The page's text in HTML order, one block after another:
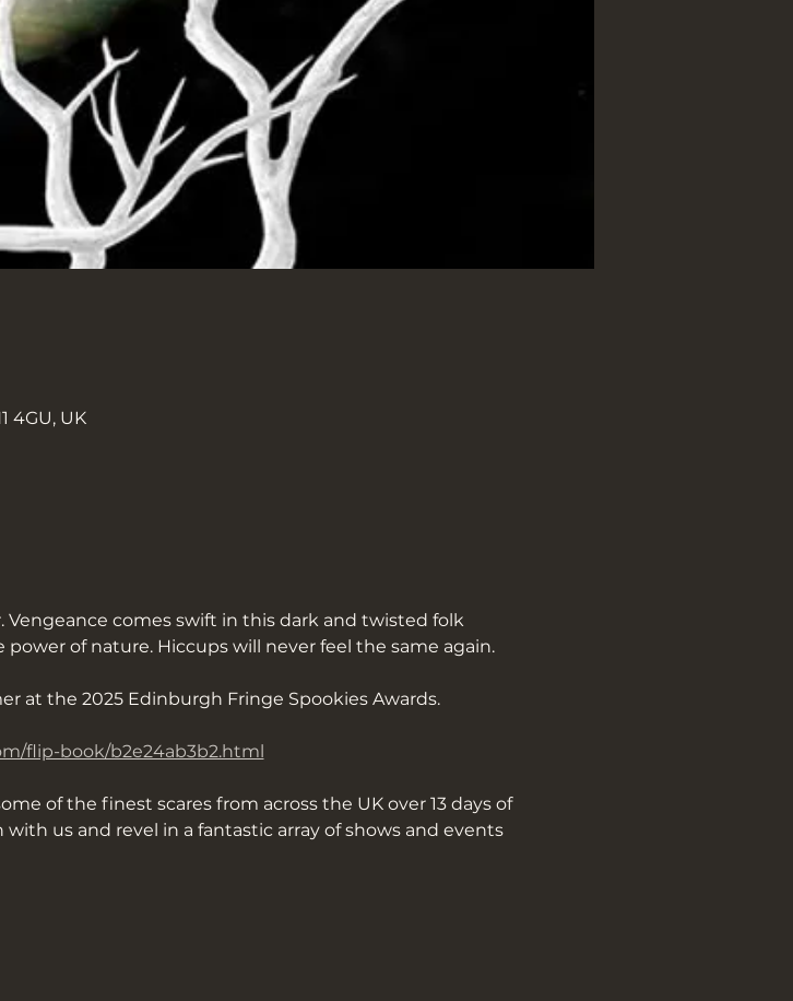
4GU, UK
Vengeance comes swift in this dark and twisted folk
of nature. Hiccups will never feel the same again.
at the 2025 Edinburgh Fringe Spookies Awards.
flip-book/b2e24ab3b2.html
of the finest scares from across the UK over 13 days of
us and revel in a fantastic array of shows and events